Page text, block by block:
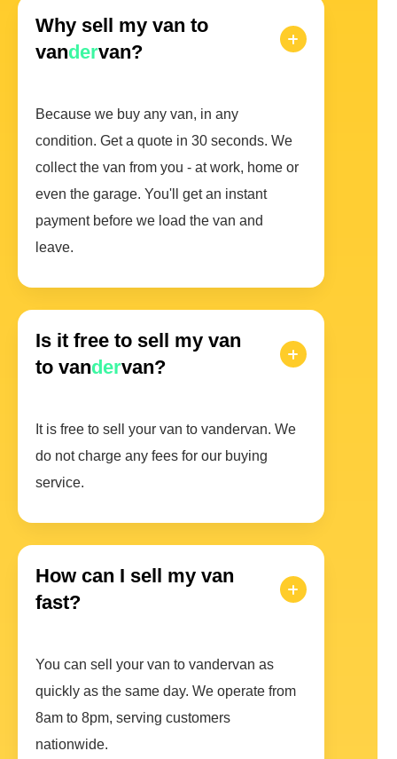
Why sell my van to
vandervan?
Because we buy any van, in any
condition. Get a quote in 30 seconds. We
collect the van from you - at work, home or
even the garage. You'll get an instant
payment before we load the van and
leave.
Is it free to sell my van
to vandervan?
It is free to sell your van to vandervan. We
do not charge any fees for our buying
service.
How can I sell my van
fast?
You can sell your van to vandervan as
quickly as the same day. We operate from
8am to 8pm, serving customers
nationwide.